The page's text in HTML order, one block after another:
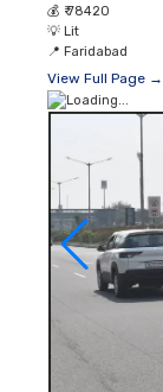
💰 ₹ 78420
💡 Lit
📍 Faridabad
View Full Page →